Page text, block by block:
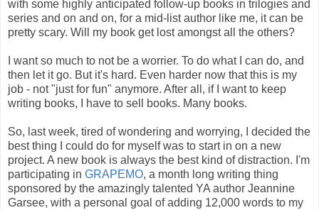
with some highly anticipated follow-up books in trilogies and
series and on and on, for a mid-list author like me, it can be
pretty scary. Will my book get lost amongst all the others?
I want so much to not be a worrier. To do what I can do, and
then let it go. But it's hard. Even harder now that this is my
job - not "just for fun" anymore. After all, if I want to keep
writing books, I have to sell books. Many books.
So, last week, tired of wondering and worrying, I decided the
best thing I could do for myself was to start in on a new
project. A new book is always the best kind of distraction. I'm
participating in GRAPEMO, a month long writing thing
sponsored by the amazingly talented YA author Jeannine
Garsee, with a personal goal of adding 12,000 words to my